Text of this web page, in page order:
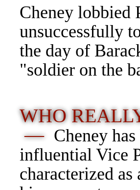
Cheney lobbied
unsuccessfully
the day of
"soldier on the
WHO
— Cheney
influential Vice
characterized